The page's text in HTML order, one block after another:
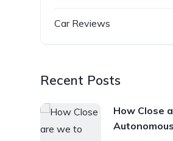
Car Reviews
Recent Posts
How Close